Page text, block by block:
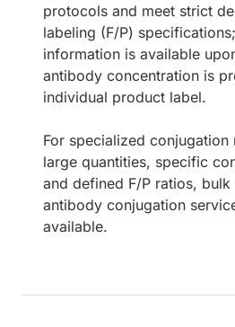
protocols and meet strict
labeling (F/P)
information is available
antibody concentration is
individual product label.
For specialized conjugation
large quantities, specific
and defined F/P ratios, bulk
antibody conjugation
available.